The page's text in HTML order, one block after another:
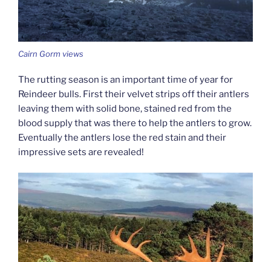
Cairn Gorm views
The rutting season is an important time of year for
Reindeer bulls. First their velvet strips off their antlers
leaving them with solid bone, stained red from the
blood supply that was there to help the antlers to grow.
Eventually the antlers lose the red stain and their
impressive sets are revealed!